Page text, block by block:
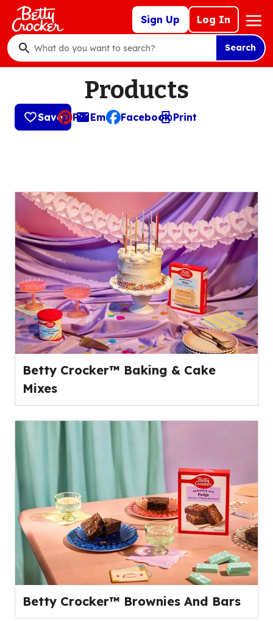
Skip
main
content
Sign Up Log In
Mega
Nav
What
do
search
Search
Products
Save Pin Email
, opens default mail client
Facebook Print
Betty Crocker™ Baking & Cake
Mixes
Betty Crocker™ Brownies And Bars